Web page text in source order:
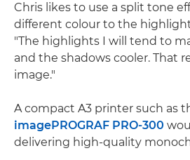
Chris likes to use a split tone
different colour to the
"The highlights I will tend to
and the shadows cooler. That
image."
A compact A3 printer such as
imagePROGRAF PRO-300
delivering high-quality